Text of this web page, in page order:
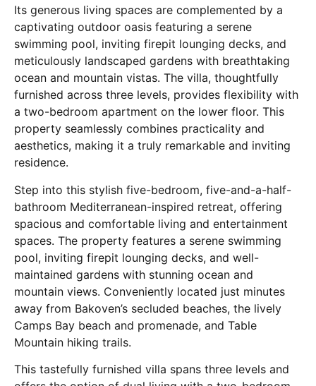
Its generous living spaces are complemented by a
captivating outdoor oasis featuring a serene
swimming pool, inviting firepit lounging decks, and
meticulously landscaped gardens with breathtaking
ocean and mountain vistas. The villa, thoughtfully
furnished across three levels, provides flexibility with
a two-bedroom apartment on the lower floor. This
property seamlessly combines practicality and
aesthetics, making it a truly remarkable and inviting
residence.
Step into this stylish five-bedroom, five-and-a-half-
bathroom Mediterranean-inspired retreat, offering
spacious and comfortable living and entertainment
spaces. The property features a serene swimming
pool, inviting firepit lounging decks, and well-
maintained gardens with stunning ocean and
mountain views. Conveniently located just minutes
away from Bakoven’s secluded beaches, the lively
Camps Bay beach and promenade, and Table
Mountain hiking trails.
This tastefully furnished villa spans three levels and